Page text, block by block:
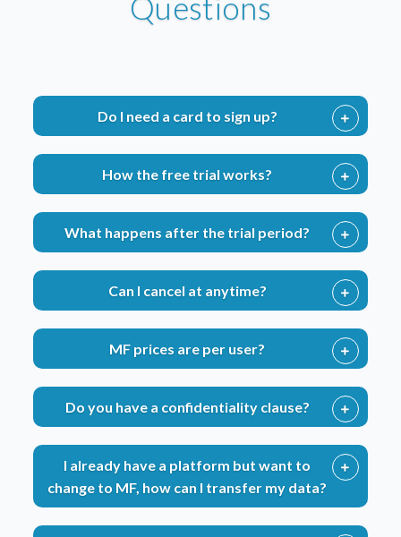
Do I need a card to sign up?
How the free trial works?
What happens after the trial period?
Can I cancel at anytime?
MF prices are per user?
Do you have a confidentiality clause?
I already have a platform but want to
change to MF, how can I transfer my data?